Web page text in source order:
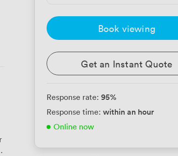
Book viewing
Get an Instant Quote
Response rate: 95%
Response time: within an hour
Online now